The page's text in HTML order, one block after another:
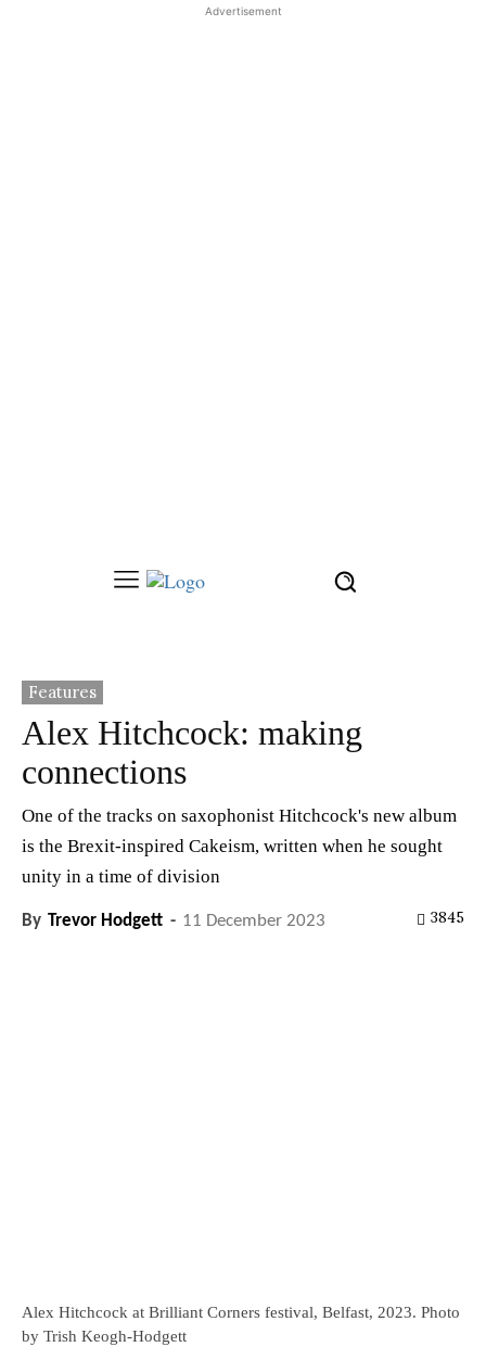
Advertisement
Features
Alex Hitchcock: making
connections
One of the tracks on saxophonist Hitchcock's new album
is the Brexit-inspired Cakeism, written when he sought
unity in a time of division
By Trevor Hodgett - 11 December 2023 3845
Alex Hitchcock at Brilliant Corners festival, Belfast, 2023. Photo
by Trish Keogh-Hodgett